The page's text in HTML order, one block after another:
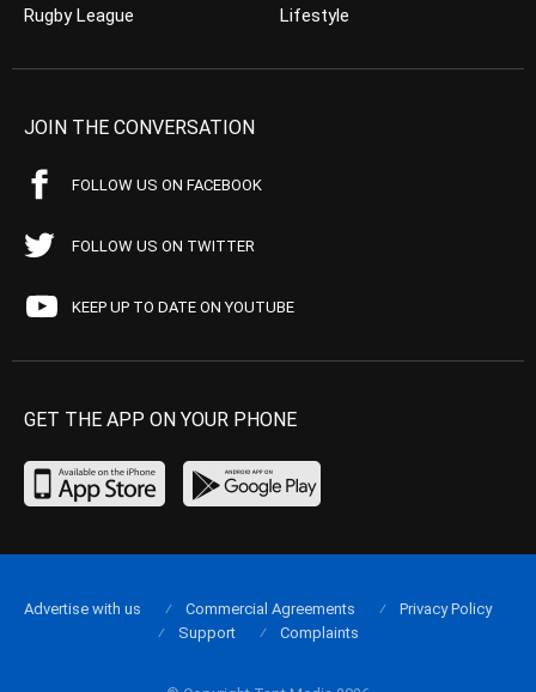
Rugby League
Lifestyle
JOIN THE CONVERSATION
FOLLOW US ON FACEBOOK
FOLLOW US ON TWITTER
KEEP UP TO DATE ON YOUTUBE
GET THE APP ON YOUR PHONE
Advertise with us Commercial Agreements
Privacy Policy
Support
Complaints